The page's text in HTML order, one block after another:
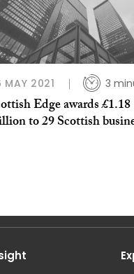
MAY 2021 3
Edge awards £1.18
to 29 Scottish